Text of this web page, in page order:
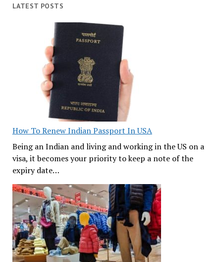
LATEST POSTS
How To Renew Indian Passport In USA
Being an Indian and living and working in the US on a
visa, it becomes your priority to keep a note of the
expiry date…